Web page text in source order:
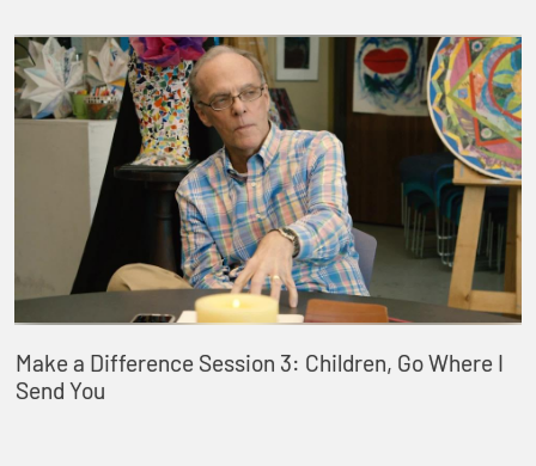
Make a Difference Session 3: Children, Go Where I
Send You